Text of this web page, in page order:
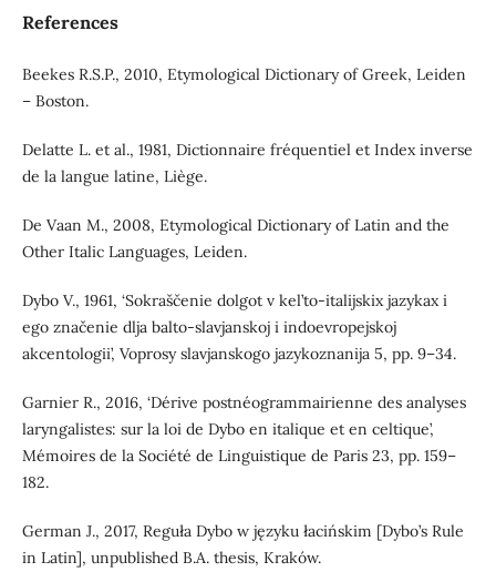
References
Beekes R.S.P., 2010, Etymological Dictionary of Greek, Leiden
– Boston.
Delatte L. et al., 1981, Dictionnaire fréquentiel et Index inverse
de la langue latine, Liège.
De Vaan M., 2008, Etymological Dictionary of Latin and the
Other Italic Languages, Leiden.
Dybo V., 1961, ‘Sokraščenie dolgot v kel’to-italijskix jazykax i
ego značenie dlja balto-slavjanskoj i indoevropejskoj
akcentologii’, Voprosy slavjanskogo jazykoznanija 5, pp. 9–34.
Garnier R., 2016, ‘Dérive postnéogrammairienne des analyses
laryngalistes: sur la loi de Dybo en italique et en celtique’,
Mémoires de la Société de Linguistique de Paris 23, pp. 159–
182.
German J., 2017, Reguła Dybo w języku łacińskim [Dybo’s Rule
in Latin], unpublished B.A. thesis, Kraków.